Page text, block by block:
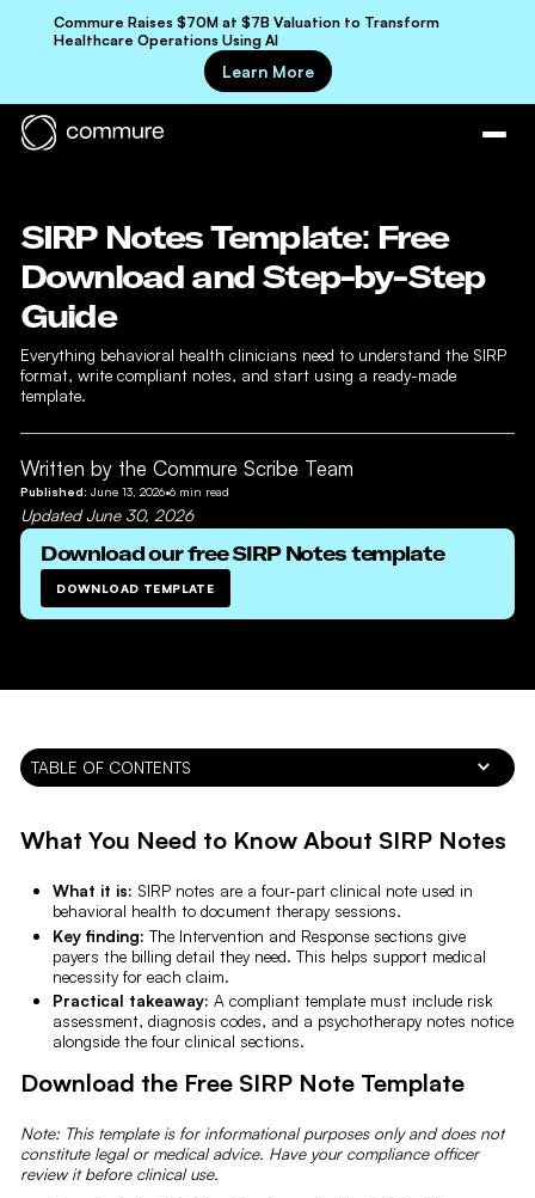
Commure Raises $70M at $7B Valuation to Transform
Healthcare Operations Using AI
Learn More
SIRP Notes Template: Free
Download and Step-by-Step
Guide
Everything behavioral health clinicians need to understand the SIRP
format, write compliant notes, and start using a ready-made
template.
Written by the Commure Scribe Team
Published: June 13, 2026•6min read
UpdatedJune 30, 2026
Download our freeSIRP Notestemplate
DOWNLOAD TEMPLATE
TABLE OF CONTENTS
What You Need to Know About SIRP Notes
What it is: SIRP notes are a four-part clinical note used in
behavioral health to document therapy sessions.
Key finding: The Intervention and Response sections give
payers the billing detail they need. This helps support medical
necessity for each claim.
Practical takeaway: A compliant template must include risk
assessment, diagnosis codes, and a psychotherapy notes notice
alongside the four clinical sections.
Download the Free SIRP Note Template
Note: This template is for informational purposes only and does not
constitute legal or medical advice. Have your compliance officer
review it before clinical use.